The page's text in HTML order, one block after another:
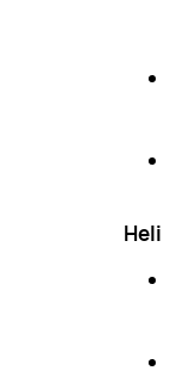
Heli